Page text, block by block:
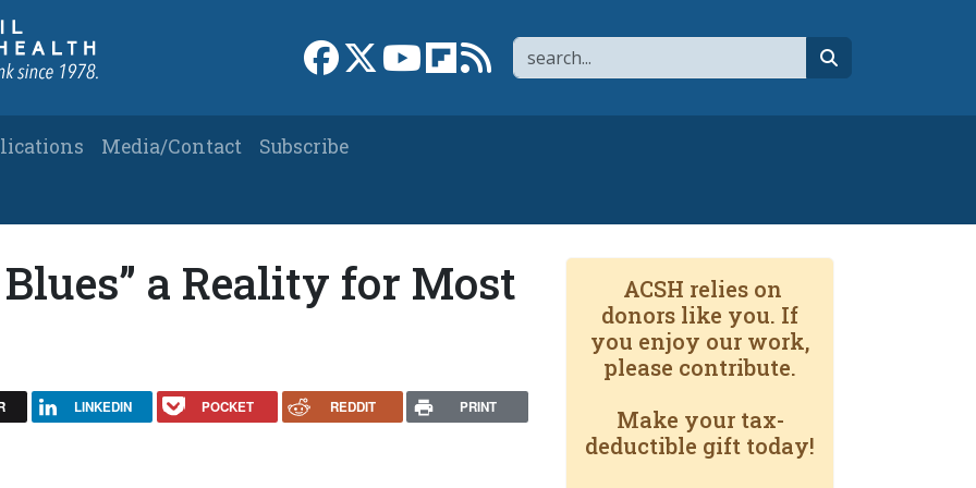
Search
Link to Facebook page
Link to XLink to YouTube channel
Link to flipboard
Link to RSS
Media/Contact
Subscribe
a Reality for Most
LINKEDIN POCKET REDDIT PRINT
ACSH relies on
donors like you. If
you enjoy our work,
please contribute.
Make your tax-
deductible gift today!